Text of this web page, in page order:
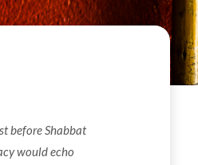
before Shabbat
would echo